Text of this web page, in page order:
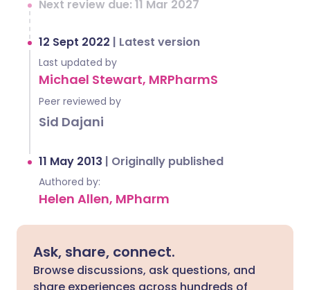
Next review due: 11 Mar 2027
12 Sept 2022 | Latest version
Last updated by
Michael Stewart, MRPharmS
Peer reviewed by
Sid Dajani
11 May 2013 | Originally published
Authored by:
Helen Allen, MPharm
Ask, share, connect.
Browse discussions, ask questions, and